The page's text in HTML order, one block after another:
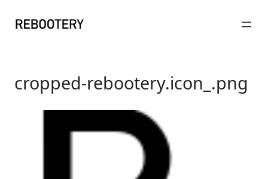
cropped-rebootery.icon_.png